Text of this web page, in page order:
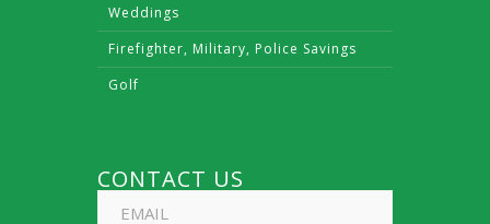
Weddings
Firefighter, Military, Police Savings
Golf
CONTACT US